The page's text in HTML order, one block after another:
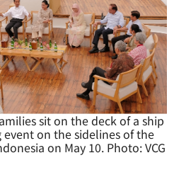
sit on the deck of a ship
on the sidelines of the
on May 10. Photo: VCG